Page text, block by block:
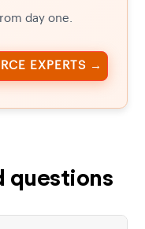
day one.
EXPERTS →
questions